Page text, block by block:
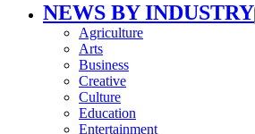
NEWS BY INDUSTRY
Agriculture
Arts
Business
Creative
Culture
Education
Entertainment